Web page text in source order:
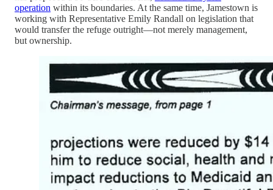
operation within its boundaries. At the same time, Jamestown is
working with Representative Emily Randall on legislation that
would transfer the refuge outright—not merely management,
but ownership.